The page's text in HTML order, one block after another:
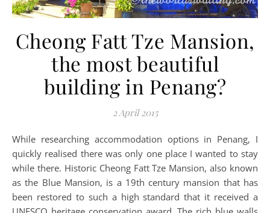
Cheong Fatt Tze Mansion,
the most beautiful
building in Penang?
2 April 2015
While researching accommodation options in Penang, I
quickly realised there was only one place I wanted to stay
while there. Historic Cheong Fatt Tze Mansion, also known
as the Blue Mansion, is a 19th century mansion that has
been restored to such a high standard that it received a